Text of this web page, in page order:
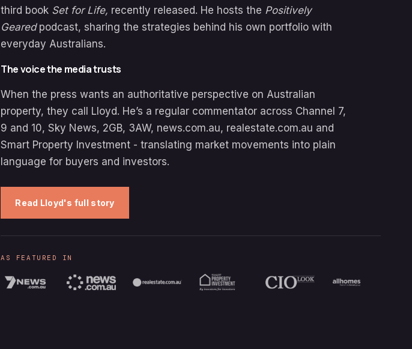
third book Set for Life, recently released. He hosts the Positively
Gearedpodcast, sharing the strategies behind his own portfolio with
everyday Australians.
The voice the media trusts
When the press wants an authoritative perspective on Australian
property, they call Lloyd. He’s a regular commentator across Channel 7,
9 and 10, Sky News, 2GB, 3AW, news.com.au, realestate.com.au and
Smart Property Investment - translating market movements into plain
language for buyers and investors.
Read Lloyd's full story
AS FEATURED IN